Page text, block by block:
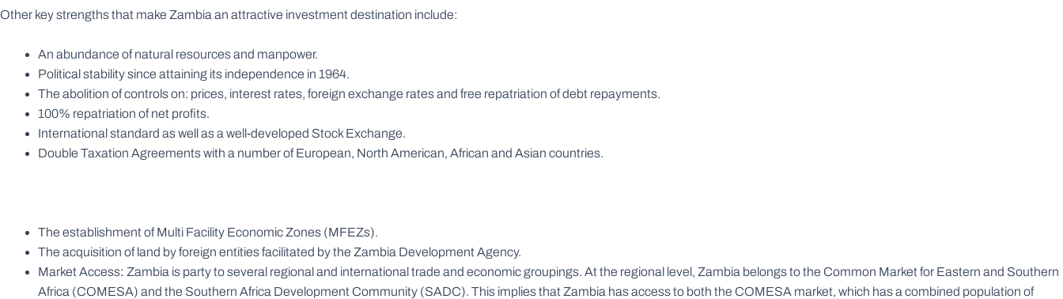
Other key strengths that make Zambia an attractive investment destination include:
An abundance of natural resources and manpower.
Political stability since attaining its independence in 1964.
The abolition of controls on: prices, interest rates, foreign exchange rates and free repatriation of debt repayments.
100% repatriation of net profits.
International standard as well as a well-developed Stock Exchange.
Double Taxation Agreements with a number of European, North American, African and Asian countries.
The establishment of Multi Facility Economic Zones (MFEZs).
The acquisition of land by foreign entities facilitated by the Zambia Development Agency.
Market Access: Zambia is party to several regional and international trade and economic groupings. At the regional level, Zambia belongs to the Common Market for Eastern and Southern
Africa (COMESA) and the Southern Africa Development Community (SADC). This implies that Zambia has access to both the COMESA market, which has a combined population of